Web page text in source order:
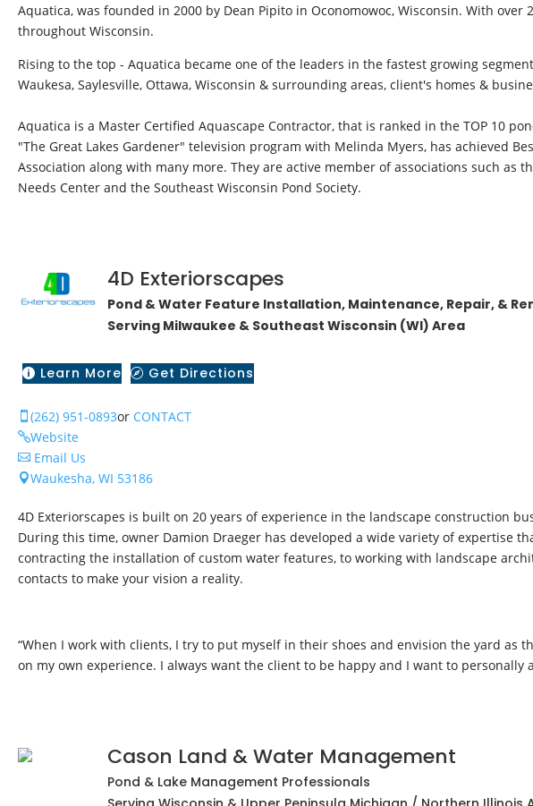
Aquatica, was founded in 2000 by Dean Pipito in Oconomowoc, Wisconsin. With
throughout Wisconsin.
Rising to the top - Aquatica became one of the leaders in the fastest growing
Waukesa, Saylesville, Ottawa, Wisconsin & surrounding areas, client's homes &
​Aquatica is a Master Certified Aquascape Contractor, that is ranked in the TOP 10
"The Great Lakes Gardener" television program with Melinda Myers, has achieved
Association along with many more. They are active member of associations such as
Needs Center and the Southeast Wisconsin Pond Society.
4D Exteriorscapes
​Pond & Water Feature Installation, Maintenance, Repair, &
Serving Milwaukee & Southeast Wisconsin (WI) Area
 Learn More  Get Directions
 (262) 951-0893or CONTACT
Website
 Email Us
Waukesha, WI 53186
4D Exteriorscapes is built on 20 years of experience in the landscape construction
During this time, owner Damion Draeger has developed a wide variety of expertise
contracting the installation of custom water features, to working with landscape
contacts to make your vision a reality.
“When I work with clients, I try to put myself in their shoes and envision the yard
on my own experience. I always want the client to be happy and I want to
Cason Land & Water Management
Pond & Lake Management Professionals